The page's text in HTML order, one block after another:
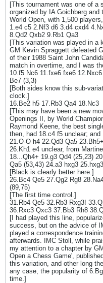
[This tournament was one of a
organized by IA Goichberg
World Open, with 1,500
1.e4 c5 2.Nf3 d6 3.d4 cxd4
8.Qd2 Qxb2 9.Rb1 Qa3
[This variation was played in a
GM Kevin Spraggett defeated
of their 1988 Saint John
match in overtime, and I was
10.f5 Nc6 11.fxe6 fxe6
Be7 (3,3)
[Both sides know this sub-
clock.]
16.Be2 h5 17.Rb3 Qa4 18.Nc3
[This may have been a new
Openings II, by World
Raymond Keene, the best
then, had 18.c4 f5 unclear;
21.O-O h4 22.Qd3 Qa5
26.Kh1 e4 unclear, from
18...Qh4+ 19.g3 Qd4 (25,23)
Qa5 (53,43) 24.a3 hxg3
[Black is clearly better here.]
26.Bc4 Qe5 27.Qg2 Rg8
(89,75)
[The first time control.]
31.Rb4 Qe5 32.Rb3 Rxg3!
36.Rxc3 Qxc3 37.Bb3 Rh8
[I had played this line,
success, but on the advice of
played a correspondence
afterwards. IMC Stoll, while
my attention to a chapter by
Open a Chess Game',
this variation, and other long
any case, the popularity of
time.]